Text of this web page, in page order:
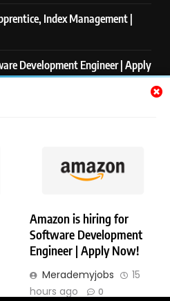
Amazon is hiring for
Software Development
Engineer | Apply Now!
Merademyjobs
15
hours ago
0
Index Management |
Development Engineer | Apply
End Software Developer | Apply
Right Reserved. Powered By
.
Disclaimer